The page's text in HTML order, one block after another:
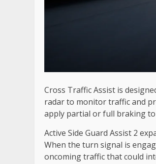
Cross Traffic Assist is
radar to monitor traffic and
apply partial or full braking
Active Side Guard Assist 2
When the turn signal is
oncoming traffic that could